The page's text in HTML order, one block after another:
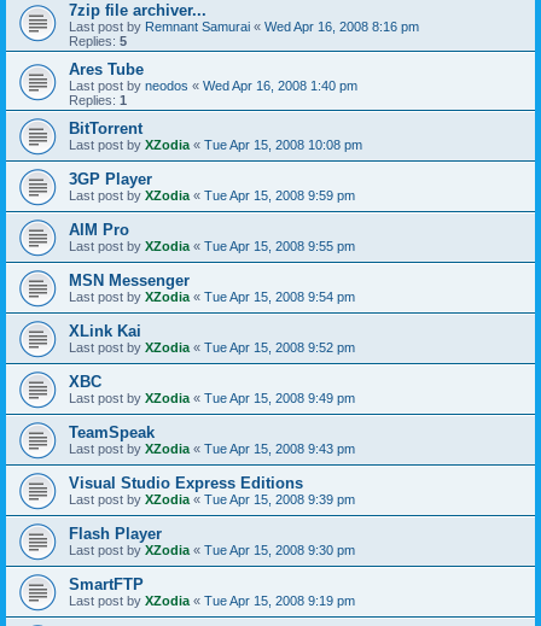
7zip file archiver...
Last post by Remnant Samurai « Wed Apr 16, 2008 8:16 pm
Replies: 5
Ares Tube
Last post by neodos « Wed Apr 16, 2008 1:40 pm
Replies: 1
BitTorrent
Last post by XZodia « Tue Apr 15, 2008 10:08 pm
3GP Player
Last post by XZodia « Tue Apr 15, 2008 9:59 pm
AIM Pro
Last post by XZodia « Tue Apr 15, 2008 9:55 pm
MSN Messenger
Last post by XZodia « Tue Apr 15, 2008 9:54 pm
XLink Kai
Last post by XZodia « Tue Apr 15, 2008 9:52 pm
XBC
Last post by XZodia « Tue Apr 15, 2008 9:49 pm
TeamSpeak
Last post by XZodia « Tue Apr 15, 2008 9:43 pm
Visual Studio Express Editions
Last post by XZodia « Tue Apr 15, 2008 9:39 pm
Flash Player
Last post by XZodia « Tue Apr 15, 2008 9:30 pm
SmartFTP
Last post by XZodia « Tue Apr 15, 2008 9:19 pm